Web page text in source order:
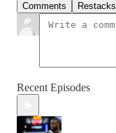
Comments Restacks
Recent Episodes